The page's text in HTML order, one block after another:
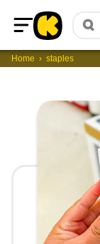
Home
Home staples